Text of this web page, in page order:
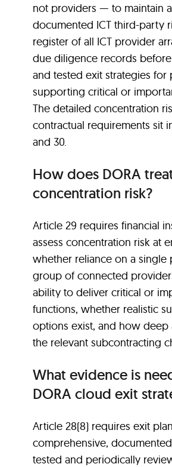
not providers — to maintain a
documented ICT third-party
register of all ICT provider
due diligence records
and tested exit strategies for
supporting critical or
The detailed concentration
contractual requirements sit
and 30.
How does DORA
concentration risk?
Article 29 requires financial
assess concentration risk at
whether reliance on a single
group of connected
ability to deliver critical or
functions, whether realistic
options exist, and how deep
the relevant subcontracting
What evidence is
DORA cloud exit
Article 28(8) requires exit
comprehensive,
tested and periodically